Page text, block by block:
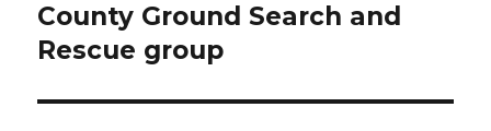
post:
County Ground Search and
Rescue group